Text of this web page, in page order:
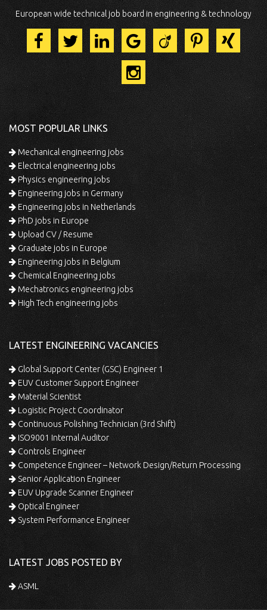
European wide technical job board in engineering & technology
MOST POPULAR LINKS
Mechanical engineering jobs
Electrical engineering jobs
Physics engineering jobs
Engineering jobs in Germany
Engineering jobs in Netherlands
PhD jobs in Europe
Upload CV / Resume
Graduate jobs in Europe
Engineering jobs in Belgium
Chemical Engineering jobs
Mechatronics engineering jobs
High Tech engineering jobs
LATEST ENGINEERING VACANCIES
Global Support Center (GSC) Engineer 1
EUV Customer Support Engineer
Material Scientist
Logistic Project Coordinator
Continuous Polishing Technician (3rd Shift)
ISO9001 Internal Auditor
Controls Engineer
Competence Engineer – Network Design/Return Processing
Senior Application Engineer
EUV Upgrade Scanner Engineer
Optical Engineer
System Performance Engineer
LATEST JOBS POSTED BY
ASML